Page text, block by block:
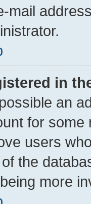
mail
in
an
for some
users
the
more